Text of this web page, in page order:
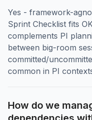
Yes - framework-
Sprint Checklist fits
complements PI
between big-room
committed/
common in PI
How do we